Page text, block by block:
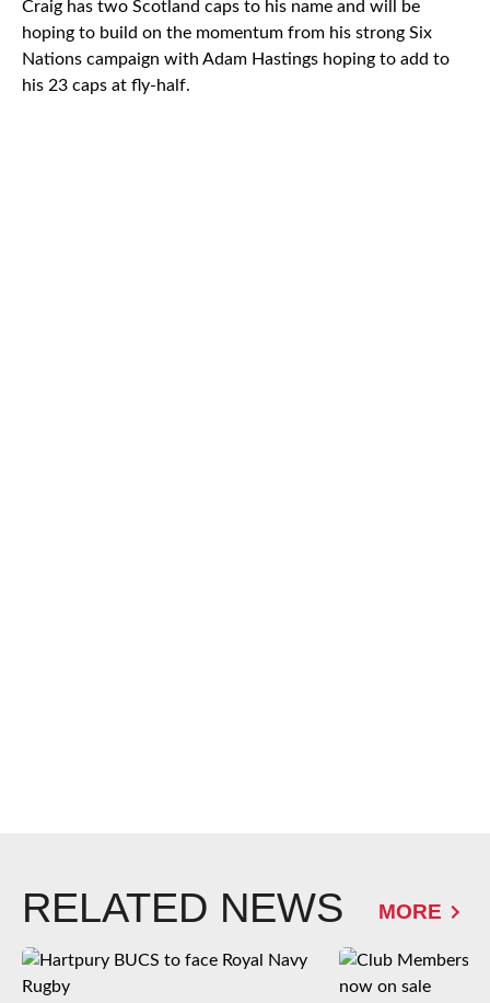
Craig has two Scotland caps to his name and will be
hoping to build on the momentum from his strong Six
Nations campaign with Adam Hastings hoping to add to
his 23 caps at fly-half.
RELATED NEWS MORE